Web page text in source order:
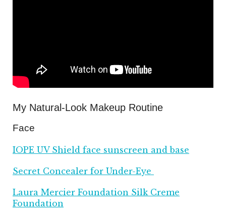
My Natural-Look Makeup Routine
Face
IOPE UV Shield face sunscreen and base
Secret Concealer for Under-Eye
Laura Mercier Foundation Silk Creme
Foundation